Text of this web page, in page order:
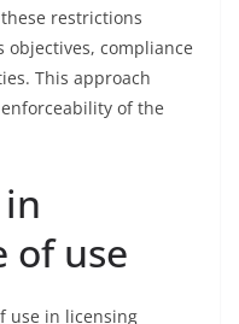
restrictions
compliance
This approach
of the
of use
use in licensing